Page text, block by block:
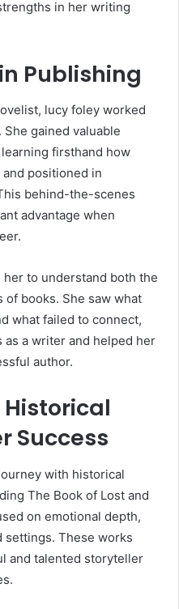
in her writing
Publishing
lucy foley worked
gained valuable
firsthand how
positioned in
behind-the-scenes
advantage when
to understand both the
of books. She saw what
what failed to connect,
a writer and helped her
author.
Success
with historical
The Book of Lost and
on emotional depth,
settings. These works
and talented storyteller